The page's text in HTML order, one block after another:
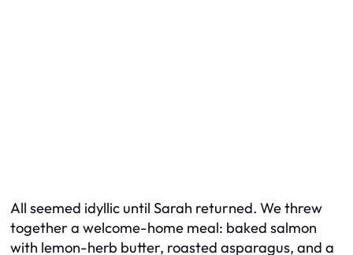
All seemed idyllic until Sarah returned. We threw
together a welcome-home meal: baked salmon
with lemon-herb butter, roasted asparagus, and a